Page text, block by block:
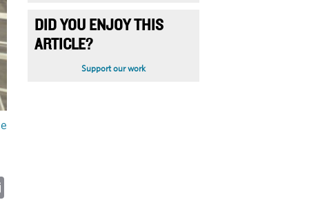
DID YOU ENJOY THIS
ARTICLE?
Support our work